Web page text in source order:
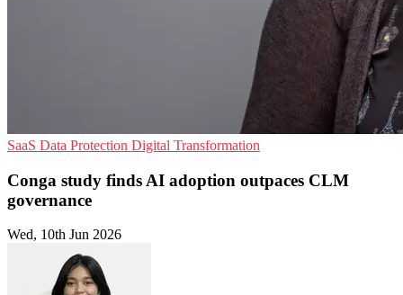
SaaS Data Protection Digital Transformation
Conga study finds AI adoption outpaces CLM
governance
Wed, 10th Jun 2026